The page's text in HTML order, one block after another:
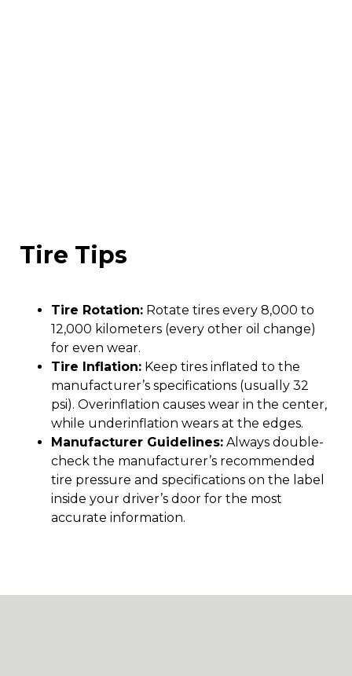
Tire Tips
Tire Rotation: Rotate tires every 8,000 to
12,000 kilometers (every other oil change)
for even wear.
Tire Inflation: Keep tires inflated to the
manufacturer’s specifications (usually 32
psi). Overinflation causes wear in the center,
while underinflation wears at the edges.
Manufacturer Guidelines: Always double-
check the manufacturer’s recommended
tire pressure and specifications on the label
inside your driver’s door for the most
accurate information.